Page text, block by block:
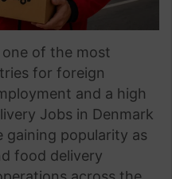
of the most
for foreign
and a high
Jobs in Denmark
gaining popularity as
food delivery